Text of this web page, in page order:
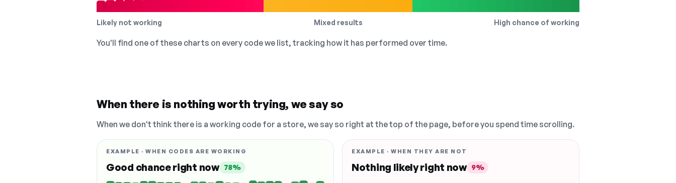
Likely not working Mixed results High chance of working
You'll find one of these charts on every code we list, tracking how it has performed over time.
When there is nothing worth trying, we say so
When we don't think there is a working code for a store, we say so right at the top of the page, before you spend time scrolling.
EXAMPLE · WHEN CODES ARE WORKING
Good chance right now 78%
EXAMPLE · WHEN THEY ARE NOT
Nothing likely right now 9%